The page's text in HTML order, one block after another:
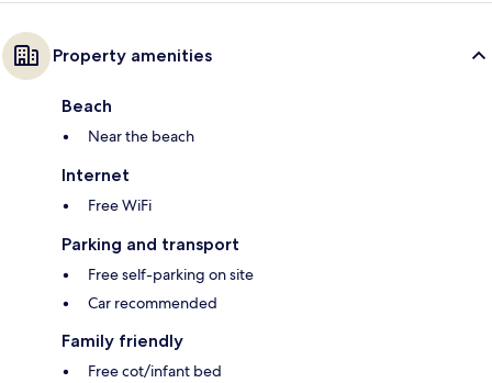
Property amenities
Beach
Near the beach
Internet
Free WiFi
Parking and transport
Free self-parking on site
Car recommended
Family friendly
Free cot/infant bed